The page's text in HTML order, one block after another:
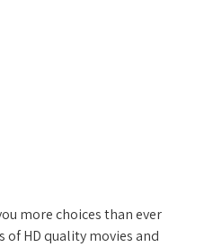
more choices than ever
of HD quality movies and